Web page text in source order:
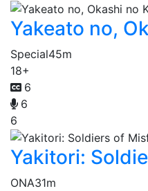
Yakeato no,
Special45m
18+
6
6
6
Yakitori:
ONA31m